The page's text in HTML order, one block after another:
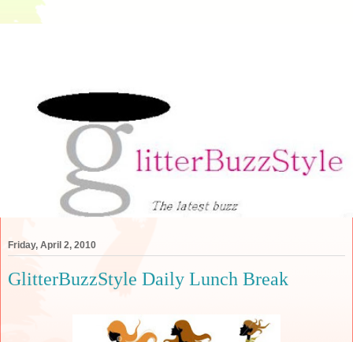
Friday, April 2, 2010
GlitterBuzzStyle Daily Lunch Break